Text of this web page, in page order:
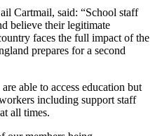
Cartmail, said: “School staff
believe their legitimate
faces the full impact of the
prepares for a second
able to access education but
including support staff
all times.